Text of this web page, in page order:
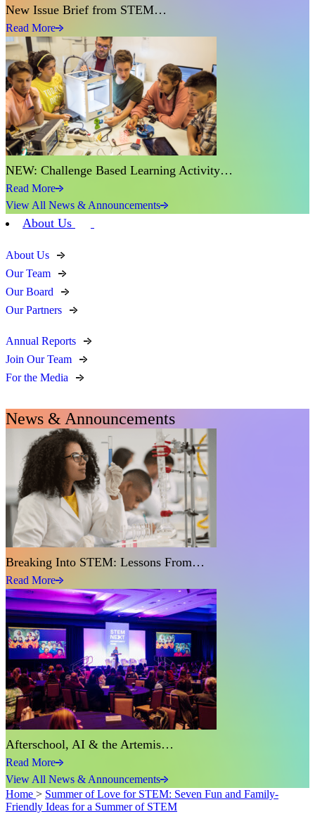
New Issue Brief from STEM…
Read More
NEW: Challenge Based Learning Activity…
Read More
View All News & Announcements
About Us
About Us
Our Team
Our Board
Our Partners
Annual Reports
Join Our Team
For the Media
News & Announcements
Breaking Into STEM: Lessons From…
Read More
Afterschool, AI & the Artemis…
Read More
View All News & Announcements
Home > Summer of Love for STEM: Seven Fun and Family-
Friendly Ideas for a Summer of STEM